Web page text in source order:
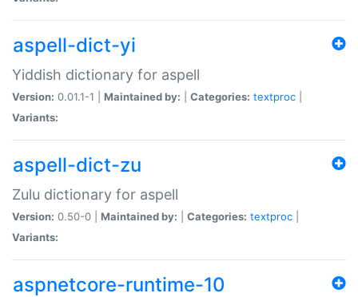
aspell-dict-yi
Yiddish dictionary for aspell
Version: 0.01.1-1 | Maintained by: Categories: textproc
Variants:
aspell-dict-zu
Zulu dictionary for aspell
Version: 0.50-0 | Maintained by: Categories: textproc
Variants:
aspnetcore-runtime-10